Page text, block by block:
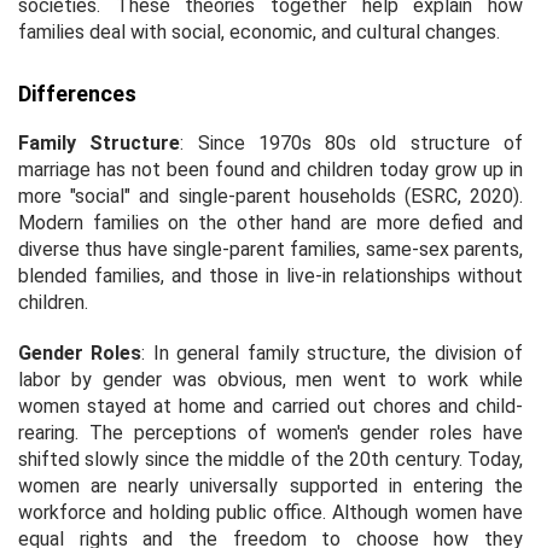
societies. These theories together help explain how
families deal with social, economic, and cultural changes.
Differences
Family Structure: Since 1970s 80s old structure of
marriage has not been found and children today grow up in
more "social" and single-parent households (ESRC, 2020).
Modern families on the other hand are more defied and
diverse thus have single-parent families, same-sex parents,
blended families, and those in live-in relationships without
children.
Gender Roles: In general family structure, the division of
labor by gender was obvious, men went to work while
women stayed at home and carried out chores and child-
rearing. The perceptions of women's gender roles have
shifted slowly since the middle of the 20th century. Today,
women are nearly universally supported in entering the
workforce and holding public office. Although women have
equal rights and the freedom to choose how they